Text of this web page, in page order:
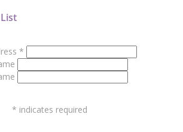
*
* indicates required